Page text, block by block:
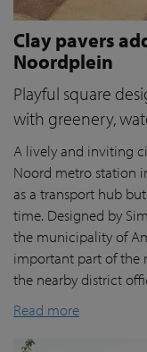
Clay pavers
Noordplein
Playful square
with greenery,
A lively and inviting
Noord metro station
as a transport hub
time. Designed by
the municipality of
important part of the
the nearby district
Read more